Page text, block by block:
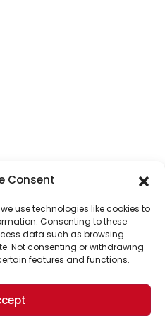
Consent
use technologies like cookies to
Consenting to these
data such as browsing
Not consenting or withdrawing
features and functions.
top readers. Your
to put solutions into the
future.
support of The World
of readers
our world.